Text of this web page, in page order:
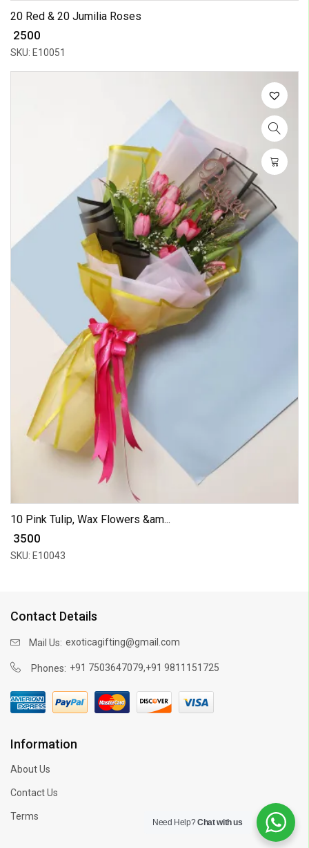
20 Red & 20 Jumilia Roses
₹ 2500
SKU: E10051
10 Pink Tulip, Wax Flowers &am...
₹ 3500
SKU: E10043
Contact Details
Mail Us: exoticagifting@gmail.com
Phones: +91 7503647079,+91 9811151725
Information
About Us
Contact Us
Terms
Need Help?Chat with us